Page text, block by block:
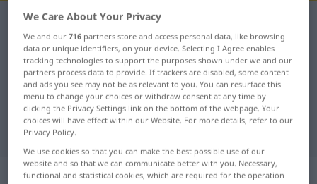
German-Polish dictionary
German-Polish translation for
"gemeinschaftlich"
"gemeinschaftlich" Polish
translation
„gemeinschaftlich“
We Care About Your Privacy
We and our716 partners store and access personal data, like browsing
data or unique identifiers, on your device. Selecting I Agree enables
tracking technologies to support the purposes shown under we and our
partners process data to provide. If trackers are disabled, some content
and ads you see may not be as relevant to you. You can resurface this
menu to change your choices or withdraw consent at any time by
clicking the Privacy Settings link on the bottom of the webpage. Your
choices will have effect within our Website. For more details, refer to our
Privacy Policy.
We use cookies so that you can make the best possible use of our
website and so that we can communicate better with you. Necessary,
functional and statistical cookies, which are required for the operation